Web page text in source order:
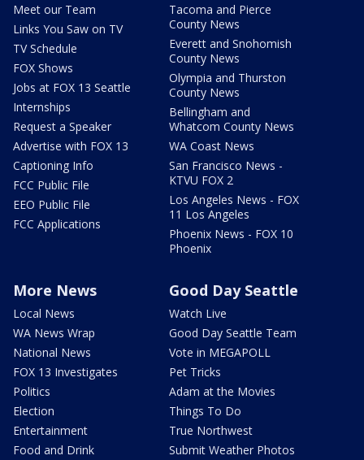
Meet our Team
Links You Saw on TV
TV Schedule
FOX Shows
Jobs at FOX 13 Seattle
Internships
Request a Speaker
Advertise with FOX 13
Captioning Info
FCC Public File
EEO Public File
FCC Applications
Tacoma and Pierce
County News
Everett and Snohomish
County News
Olympia and Thurston
County News
Bellingham and
Whatcom County News
WA Coast News
San Francisco News -
KTVU FOX 2
Los Angeles News - FOX
11 Los Angeles
Phoenix News - FOX 10
Phoenix
More News
Local News
WA News Wrap
National News
FOX 13 Investigates
Politics
Election
Entertainment
Food and Drink
Good Day Seattle
Watch Live
Good Day Seattle Team
Vote in MEGAPOLL
Pet Tricks
Adam at the Movies
Things To Do
True Northwest
Submit Weather Photos